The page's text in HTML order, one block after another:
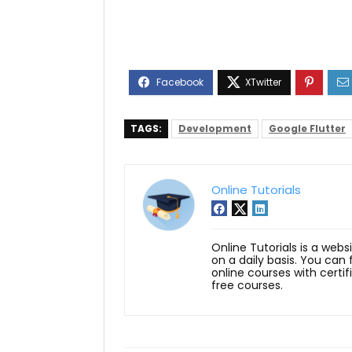
TAGS: Development Google Flutter
Online Tutorials
Online Tutorials is a
on a daily basis. You
online courses with
free courses.